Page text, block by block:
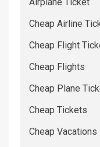
Airplane Ticket
Cheap Airline
Cheap Flight
Cheap Flights
Cheap Plane
Cheap Tickets
Cheap Vacations